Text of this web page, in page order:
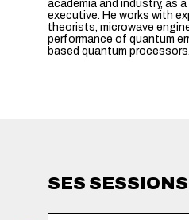
academia and industry, as
executive. He works with
theorists, microwave
performance of quantum
based quantum processors.
SES SESSIONS